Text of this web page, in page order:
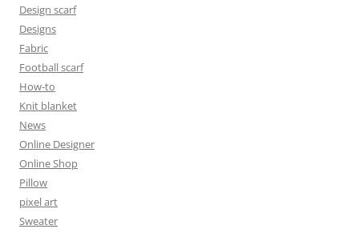
Design scarf
Designs
Fabric
Football scarf
How-to
Knit blanket
News
Online Designer
Online Shop
Pillow
pixel art
Sweater